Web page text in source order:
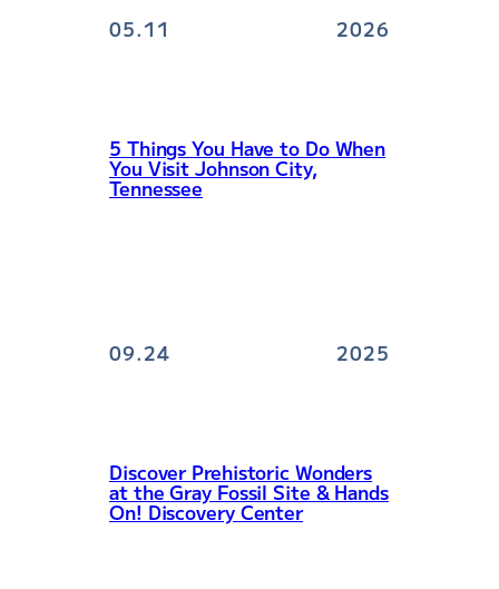
05.11 2026
5 Things You Have to Do When
You Visit Johnson City,
Tennessee
09.24 2025
Discover Prehistoric Wonders
at the Gray Fossil Site & Hands
On! Discovery Center